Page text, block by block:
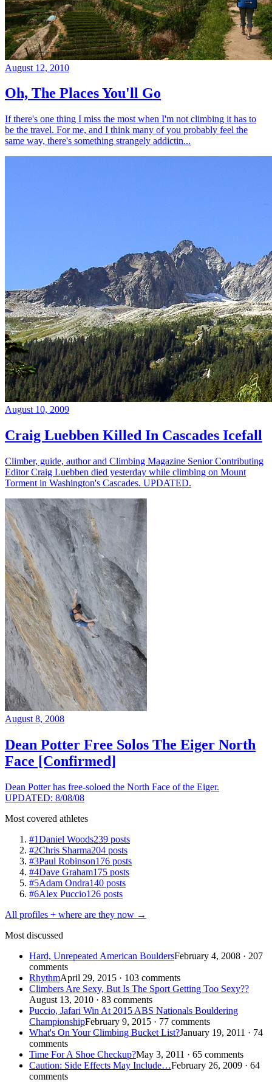
August 12, 2010
Oh, The Places You'll Go
If there's one thing I miss the most when I'm not climbing it has to
be the travel. For me, and I think many of you probably feel the
same way, there's something strangely addictin...
August 10, 2009
Craig Luebben Killed In Cascades Icefall
Climber, guide, author and Climbing Magazine Senior Contributing
Editor Craig Luebben died yesterday while climbing on Mount
Torment in Washington's Cascades. UPDATED.
August 8, 2008
Dean Potter Free Solos The Eiger North
Face [Confirmed]
Dean Potter has free-soloed the North Face of the Eiger.
UPDATED: 8/08/08
Most covered athletes
#1Daniel Woods239 posts
#2Chris Sharma204 posts
#3Paul Robinson176 posts
#4Dave Graham175 posts
#5Adam Ondra140 posts
#6Alex Puccio126 posts
All profiles + where are they now →
Most discussed
Hard, Unrepeated American BouldersFebruary 4, 2008 · 207
comments
RhythmApril 29, 2015 · 103 comments
Climbers Are Sexy, But Is The Sport Getting Too Sexy??
August 13, 2010 · 83 comments
Puccio, Jafari Win At 2015 ABS Nationals Bouldering
ChampionshipFebruary 9, 2015 · 77 comments
What's On Your Climbing Bucket List?January 19, 2011 · 74
comments
Time For A Shoe Checkup?May 3, 2011 · 65 comments
Caution: Side Effects May Include…February 26, 2009 · 64
comments